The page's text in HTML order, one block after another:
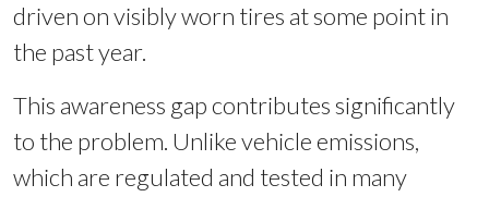
driven on visibly worn tires at some point in
the past year.
This awareness gap contributes significantly
to the problem. Unlike vehicle emissions,
which are regulated and tested in many